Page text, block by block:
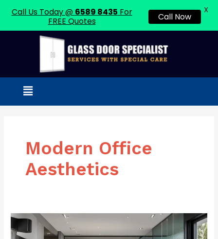
Menu
Modern Office
Aesthetics
Glass
Office
Call Us Today @ 6589 8435 For
FREE Quotes
Call Now
X